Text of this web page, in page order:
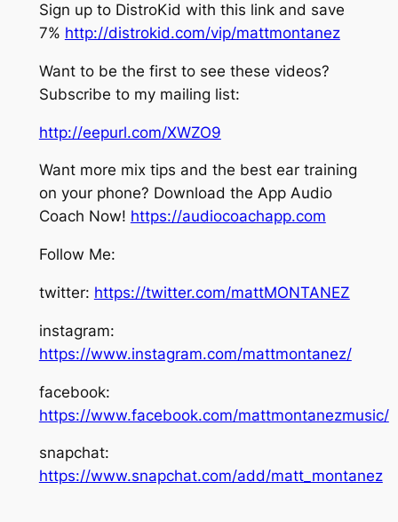
Sign up to DistroKid with this link and save
7% http://distrokid.com/vip/mattmontanez
Want to be the first to see these videos?
Subscribe to my mailing list:
http://eepurl.com/XWZO9
Want more mix tips and the best ear training
on your phone? Download the App Audio
Coach Now! https://audiocoachapp.com
Follow Me:
twitter: https://twitter.com/mattMONTANEZ
instagram:
https://www.instagram.com/mattmontanez/
facebook:
https://www.facebook.com/mattmontanezmusic/
snapchat:
https://www.snapchat.com/add/matt_montanez